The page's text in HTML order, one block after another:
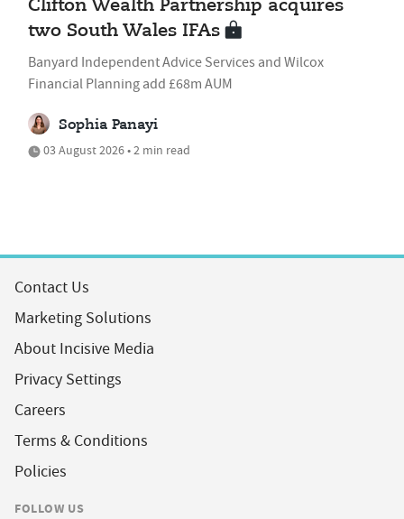
Clifton Wealth Partnership acquires
two South Wales IFAs
Banyard Independent Advice Services and Wilcox
Financial Planning add £68m AUM
Sophia Panayi
03 August 2026 • 2 min read
Contact Us
Marketing Solutions
About Incisive Media
Privacy Settings
Careers
Terms & Conditions
Policies
FOLLOW US